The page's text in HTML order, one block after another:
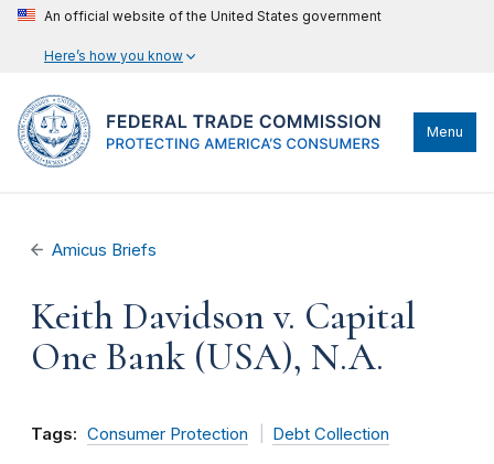
An official website of the United States government
Here’s how you know
Menu
Amicus Briefs
Keith Davidson v. Capital
One Bank (USA), N.A.
Tags: Consumer Protection Debt Collection